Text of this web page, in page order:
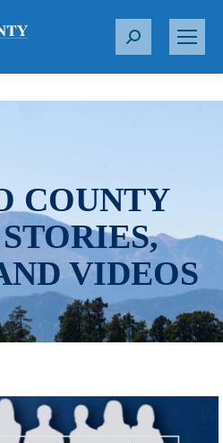
S
r
COUNTY
VIDEOS